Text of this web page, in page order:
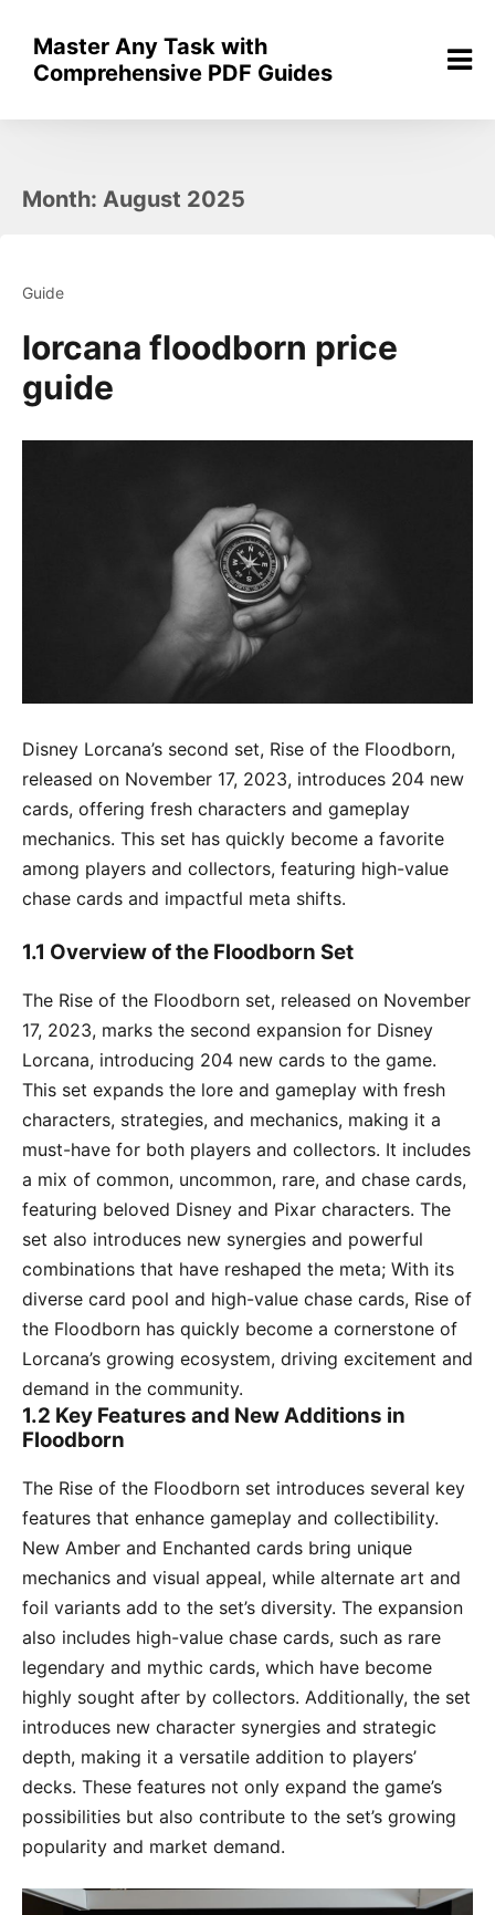
content
Master Any Task with
Comprehensive PDF Guides
Month: August 2025
Guide
lorcana floodborn price
guide
Disney Lorcana’s second set, Rise of the Floodborn,
released on November 17, 2023, introduces 204 new
cards, offering fresh characters and gameplay
mechanics. This set has quickly become a favorite
among players and collectors, featuring high-value
chase cards and impactful meta shifts.
1.1 Overview of the Floodborn Set
The Rise of the Floodborn set, released on November
17, 2023, marks the second expansion for Disney
Lorcana, introducing 204 new cards to the game.
This set expands the lore and gameplay with fresh
characters, strategies, and mechanics, making it a
must-have for both players and collectors. It includes
a mix of common, uncommon, rare, and chase cards,
featuring beloved Disney and Pixar characters. The
set also introduces new synergies and powerful
combinations that have reshaped the meta; With its
diverse card pool and high-value chase cards, Rise of
the Floodborn has quickly become a cornerstone of
Lorcana’s growing ecosystem, driving excitement and
demand in the community.
1.2 Key Features and New Additions in
Floodborn
The Rise of the Floodborn set introduces several key
features that enhance gameplay and collectibility.
New Amber and Enchanted cards bring unique
mechanics and visual appeal, while alternate art and
foil variants add to the set’s diversity. The expansion
also includes high-value chase cards, such as rare
legendary and mythic cards, which have become
highly sought after by collectors. Additionally, the set
introduces new character synergies and strategic
depth, making it a versatile addition to players’
decks. These features not only expand the game’s
possibilities but also contribute to the set’s growing
popularity and market demand.